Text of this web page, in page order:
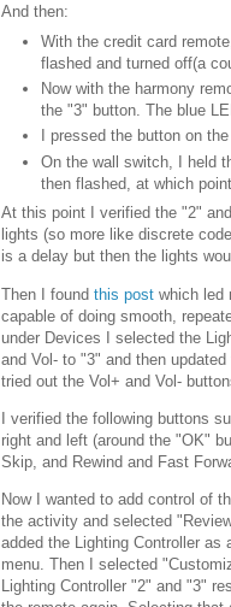
And then:
With the credit card
flashed and turned off(a
Now with the harmony
the "3" button. The blue
I pressed the button on
On the wall switch, I held
then flashed, at which
At this point I verified the "2"
lights (so more like discrete
is a delay but then the lights
Then I found this post which led
capable of doing smooth,
under Devices I selected the
and Vol- to "3" and then
tried out the Vol+ and Vol-
I verified the following buttons
right and left (around the "OK"
Skip, and Rewind and Fast
Now I wanted to add control of
the activity and selected
added the Lighting Controller
menu. Then I selected
Lighting Controller "2" and "3"